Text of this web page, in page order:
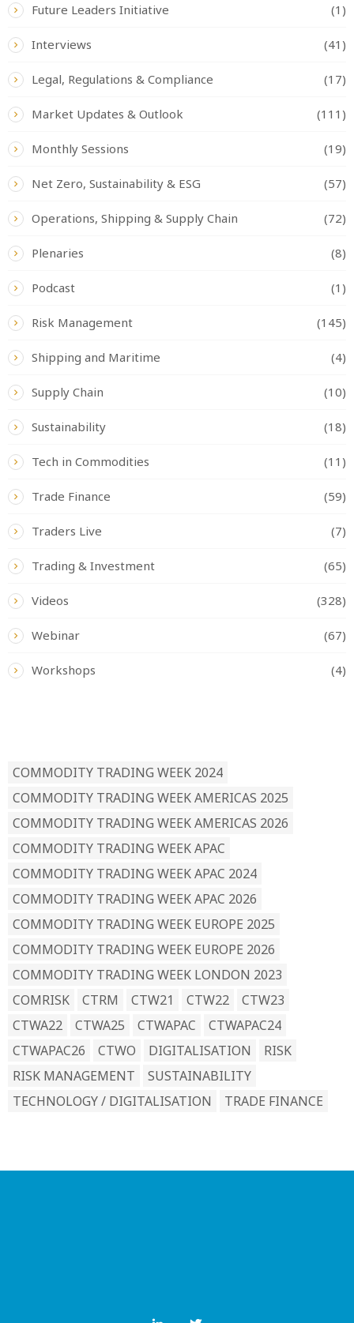
Future Leaders Initiative (1)
Interviews (41)
Legal, Regulations & Compliance (17)
Market Updates & Outlook (111)
Monthly Sessions (19)
Net Zero, Sustainability & ESG (57)
Operations, Shipping & Supply Chain (72)
Plenaries (8)
Podcast (1)
Risk Management (145)
Shipping and Maritime (4)
Supply Chain (10)
Sustainability (18)
Tech in Commodities (11)
Trade Finance (59)
Traders Live (7)
Trading & Investment (65)
Videos (328)
Webinar (67)
Workshops (4)
COMMODITY TRADING WEEK 2024
COMMODITY TRADING WEEK AMERICAS 2025
COMMODITY TRADING WEEK AMERICAS 2026
COMMODITY TRADING WEEK APAC
COMMODITY TRADING WEEK APAC 2024
COMMODITY TRADING WEEK APAC 2026
COMMODITY TRADING WEEK EUROPE 2025
COMMODITY TRADING WEEK EUROPE 2026
COMMODITY TRADING WEEK LONDON 2023
COMRISK
CTRM CTW21 CTW22
CTW23
CTWA22
CTWA25 CTWAPAC
CTWAPAC24
CTWAPAC26
CTWO DIGITALISATION
RISK
RISK MANAGEMENT
SUSTAINABILITY
TECHNOLOGY / DIGITALISATION
TRADE FINANCE